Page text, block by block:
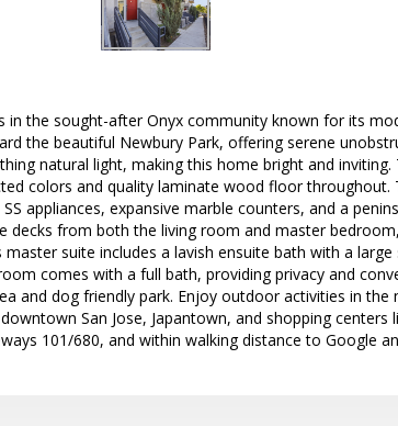
in the sought-after Onyx community known for its
the beautiful Newbury Park, offering serene
natural light, making this home bright and
colors and quality laminate wood floor throughout.
appliances, expansive marble counters, and a
decks from both the living room and master
suite includes a lavish ensuite bath with a
comes with a full bath, providing privacy and
and dog friendly park. Enjoy outdoor activities in the
San Jose, Japantown, and shopping centers
101/680, and within walking distance to Google